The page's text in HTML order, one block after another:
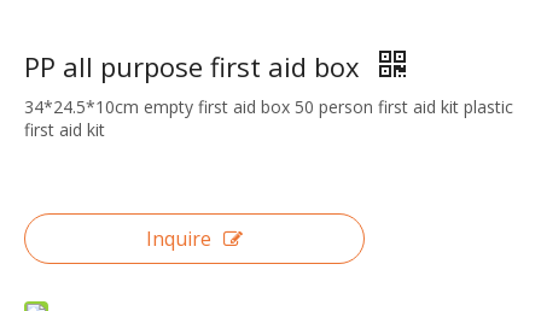
PP all purpose first aid box
34*24.5*10cm empty first aid box 50 person first aid kit plastic
first aid kit
Inquire